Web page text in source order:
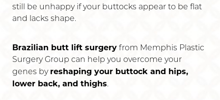
still be unhappy if your buttocks appear to be flat
and lacks shape.
Brazilian butt lift surgery from Memphis Plastic
Surgery Group can help you overcome your
genes by reshaping your buttock and hips,
lower back, and thighs.